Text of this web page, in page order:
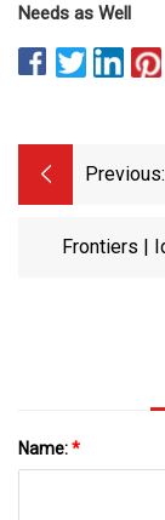
Needs as Well
Previous:
Frontiers |
Name:*